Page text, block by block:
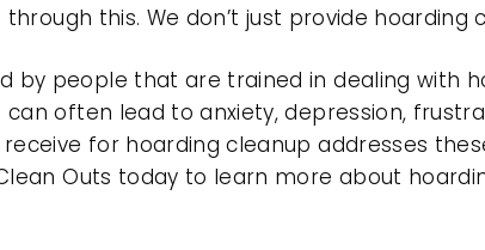
this. We don’t just provide hoarding
by people that are trained in dealing with
often lead to anxiety, depression,
for hoarding cleanup addresses
Outs today to learn more about